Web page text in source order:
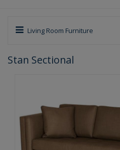
Living Room Furniture
Stan Sectional